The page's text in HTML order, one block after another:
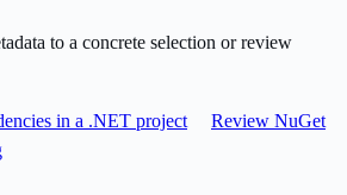
to a concrete selection or review
in a .NET project
Review NuGet